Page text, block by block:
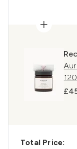
Total Price: